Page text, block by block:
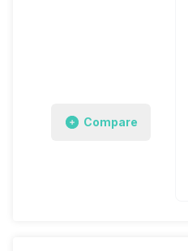
Compare